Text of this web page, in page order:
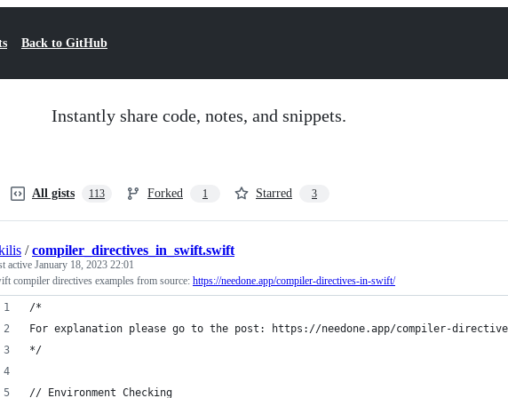
Back to GitHub
Instantly share code, notes, and snippets.
All gists 113 Forked 1 Starred 3
/compiler_directives_in_swift.swift
active January 18, 2023 22:01
compiler directives examples from source: https://needone.app/compiler-directives-in-swift/
/*
For explanation please go to the post: https://needone.app/compiler-
*/
// Environment Checking